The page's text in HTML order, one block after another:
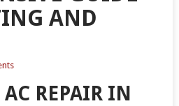
AND
AC REPAIR IN